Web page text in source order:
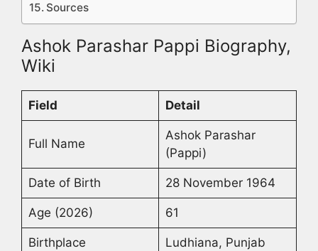
Sources
Ashok Parashar Pappi Biography,
Wiki
Field Detail
Full Name
Ashok Parashar
(Pappi)
Date of Birth 28 November 1964
Age (2026) 61
Birthplace Ludhiana, Punjab